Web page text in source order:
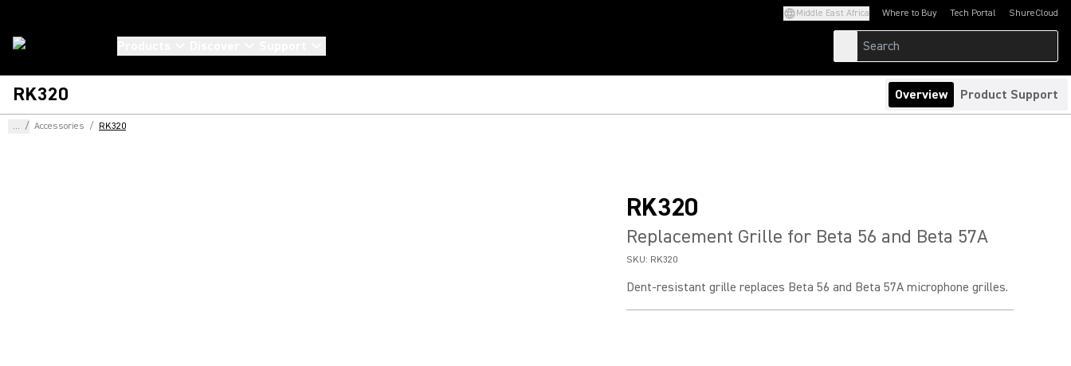
Middle East Africa Where to Buy Tech Portal
(Opens in a new tab)ShureCloud
(Opens in a new
RK320 Overview Product Support
... / Accessories / RK320
RK320
Replacement Grille for Beta 56 and Beta 57A
SKU: RK320
Dent-resistant grille replaces Beta 56 and Beta 57A microphone grilles.